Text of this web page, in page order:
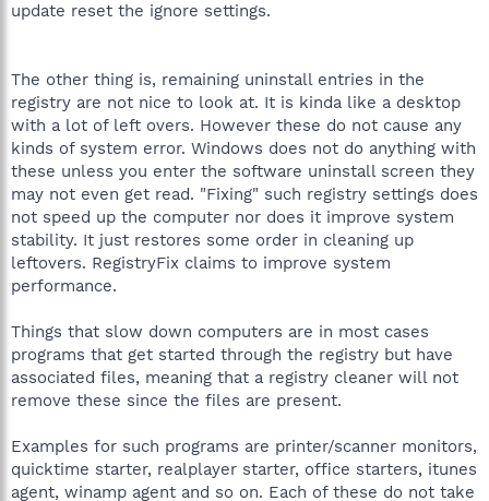
update reset the ignore settings.
The other thing is, remaining uninstall entries in the
registry are not nice to look at. It is kinda like a desktop
with a lot of left overs. However these do not cause any
kinds of system error. Windows does not do anything with
these unless you enter the software uninstall screen they
may not even get read. "Fixing" such registry settings does
not speed up the computer nor does it improve system
stability. It just restores some order in cleaning up
leftovers. RegistryFix claims to improve system
performance.
Things that slow down computers are in most cases
programs that get started through the registry but have
associated files, meaning that a registry cleaner will not
remove these since the files are present.
Examples for such programs are printer/scanner monitors,
quicktime starter, realplayer starter, office starters, itunes
agent, winamp agent and so on. Each of these do not take